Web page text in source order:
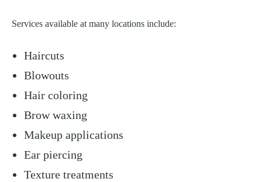
Services available at many locations include:
Haircuts
Blowouts
Hair coloring
Brow waxing
Makeup applications
Ear piercing
Texture treatments